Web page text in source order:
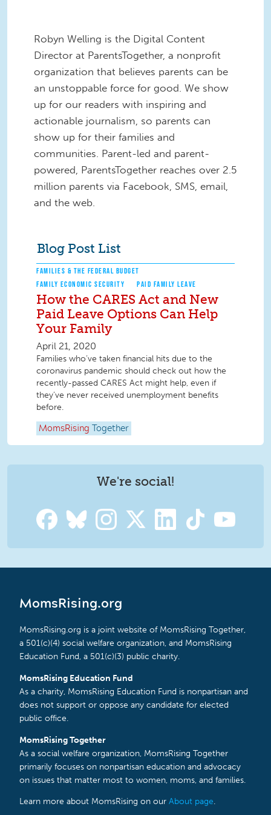
Robyn Welling is the Digital Content
Director at ParentsTogether, a nonprofit
organization that believes parents can be
an unstoppable force for good. We show
up for our readers with inspiring and
actionable journalism, so parents can
show up for their families and
communities. Parent-led and parent-
powered, ParentsTogether reaches over 2.5
million parents via Facebook, SMS, email,
and the web.
Blog Post List
FAMILIES & THE FEDERAL BUDGET
FAMILY ECONOMIC SECURITY
PAID FAMILY LEAVE
How the CARES Act and New
Paid Leave Options Can Help
Your Family
April 21, 2020
Families who’ve taken financial hits due to the
coronavirus pandemic should check out how the
recently-passed CARES Act might help, even if
they’ve never received unemployment benefits
before.
MomsRising Together
We're social!
MomsRising.org
MomsRising.org is a joint website of MomsRising Together,
a 501(c)(4) social welfare organization, and MomsRising
Education Fund, a 501(c)(3) public charity.
MomsRising Education Fund
As a charity, MomsRising Education Fund is nonpartisan and
does not support or oppose any candidate for elected
public office.
MomsRising Together
As a social welfare organization, MomsRising Together
primarily focuses on nonpartisan education and advocacy
on issues that matter most to women, moms, and families.
Learn more about MomsRising on our About page.